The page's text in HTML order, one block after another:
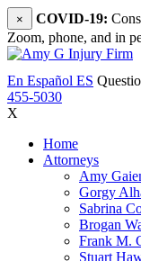
× COVID-19:
Zoom, phone, and in
En Español ES
455-5030
X
Home
Attorneys
Amy
Gorgy
Sabrina
Brogan
Frank M.
Stuart